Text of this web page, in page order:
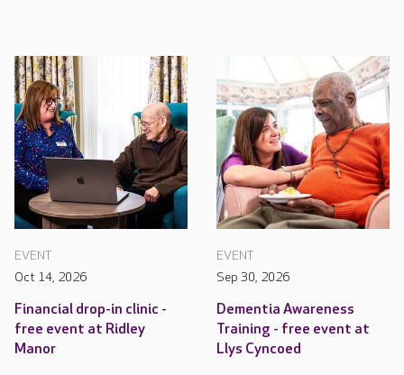
EVENT
Oct 14, 2026
Financial drop-in clinic -
free event at Ridley
Manor
EVENT
Sep 30, 2026
Dementia Awareness
Training - free event at
Llys Cyncoed